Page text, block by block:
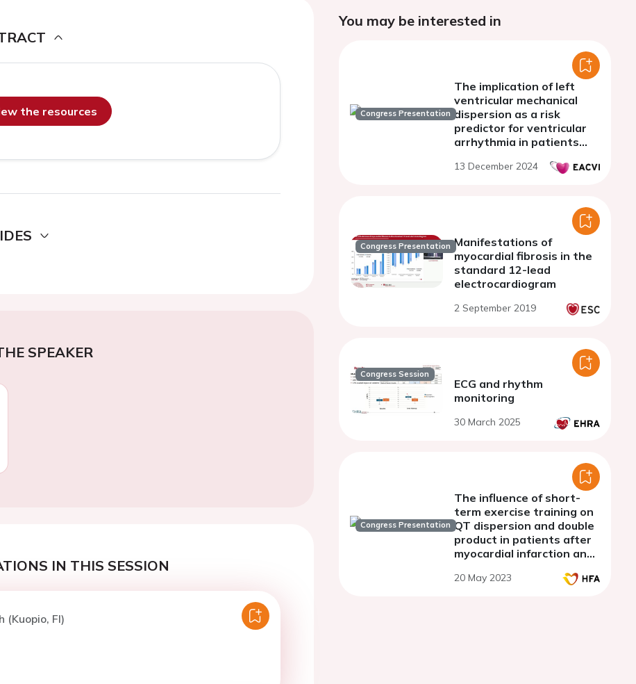
the resources
SPEAKER
IN THIS SESSION
(Kuopio, FI)
You may be interested in
Congress Presentation
The implication of left
ventricular mechanical
dispersion as a risk
predictor for ventricular
arrhythmia in patients
13 December 2024
Congress Presentation Manifestations of
myocardial fibrosis in the
standard 12-lead
electrocardiogram
2 September 2019
Congress Session
ECG and rhythm
monitoring
30 March 2025
Congress Presentation
The influence of short-
term exercise training on
QT dispersion and double
product in patients after
myocardial infarction and
ejection fraction
20 May 2023